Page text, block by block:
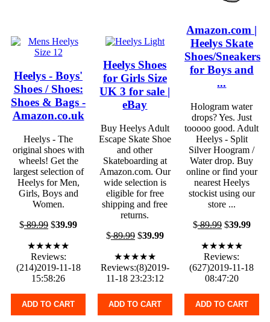
Heelys - Boys'
Shoes / Shoes:
Shoes & Bags -
Amazon.co.uk
Heelys - The
original shoes with
wheels! Get the
largest selection of
Heelys for Men,
Girls, Boys and
Women.
$89.99 $39.99
★★★★★
Reviews:
(214)2019-11-18
15:58:26
ADD TO CART
Heelys Shoes
for Girls Size
UK 3 for sale |
eBay
Buy Heelys Adult
Escape Skate Shoe
and other
Skateboarding at
Amazon.com. Our
wide selection is
eligible for free
shipping and free
returns.
$89.99$39.99
★★★★★
Reviews:(8)2019-
11-18 23:23:12
ADD TO CART
Amazon.com |
Heelys Skate
Shoes/Sneakers
for Boys and
...
Hologram water
drops? Yes. Just
tooooo good. Adult
Heelys - Split
Silver Hoogram /
Water drop. Buy
online or find your
nearest Heelys
stockist using our
store ...
$89.99$39.99
★★★★★
Reviews:
(627)2019-11-18
08:47:20
ADD TO CART